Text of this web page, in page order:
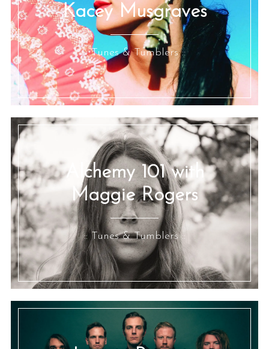
Kacey Musgraves
:: Tunes & Tumblers ::
Alchemy 101 with
Maggie Rogers
:: Tunes & Tumblers ::